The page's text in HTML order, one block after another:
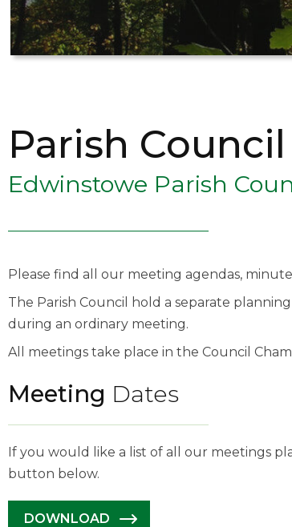
Parish Council
Edwinstowe Parish
Please find all our meeting agendas,
The Parish Council hold a separate
during an ordinary meeting.
All meetings take place in the Council
Meeting Dates
If you would like a list of all our meetings
button below.
DOWNLOAD